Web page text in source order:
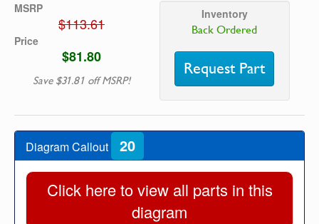
MSRP
$113.61
Price
$81.80
Save $31.81 off MSRP!
Inventory
Back Ordered
Request Part
Diagram Callout 20
Click here to view all parts in this
diagram